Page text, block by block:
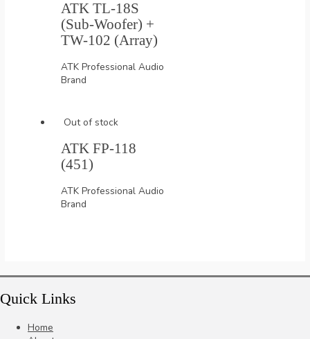
ATK TL-18S
(Sub-Woofer) +
TW-102 (Array)
ATK Professional Audio
Brand
Out of stock
ATK FP-118
(451)
ATK Professional Audio
Brand
Quick Links
Home